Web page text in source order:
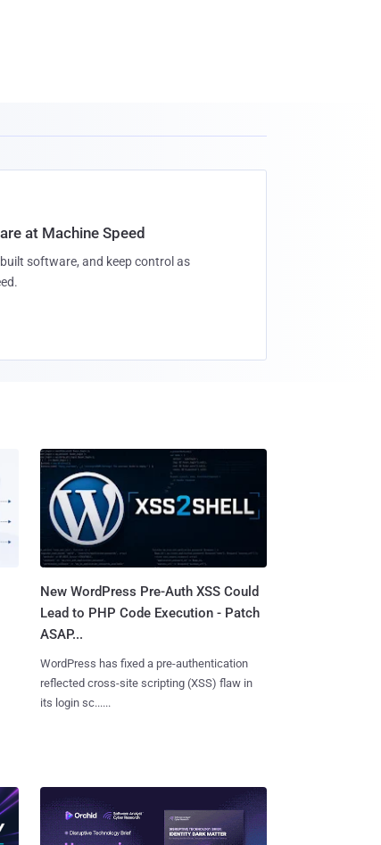
at Machine Speed
software, and keep control as
New WordPress Pre-Auth XSS Could
Lead to PHP Code Execution - Patch
ASAP...
WordPress has fixed a pre-authentication
reflected cross-site scripting (XSS) flaw in
its login sc......